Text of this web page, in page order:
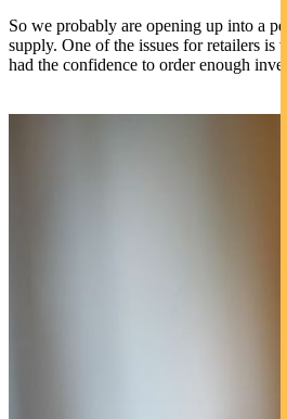
So we probably are opening up into a
supply. One of the issues for retailers is
had the confidence to order enough